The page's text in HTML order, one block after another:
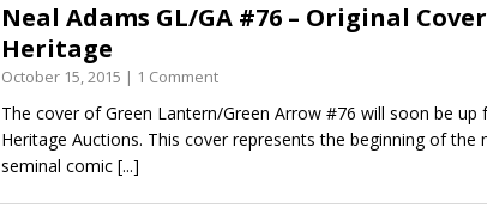
Neal Adams GL/GA #76 – Original
Heritage
October 15, 2015 | 1 Comment
The cover of Green Lantern/Green Arrow #76 will soon be
Heritage Auctions. This cover represents the beginning of
seminal comic [...]